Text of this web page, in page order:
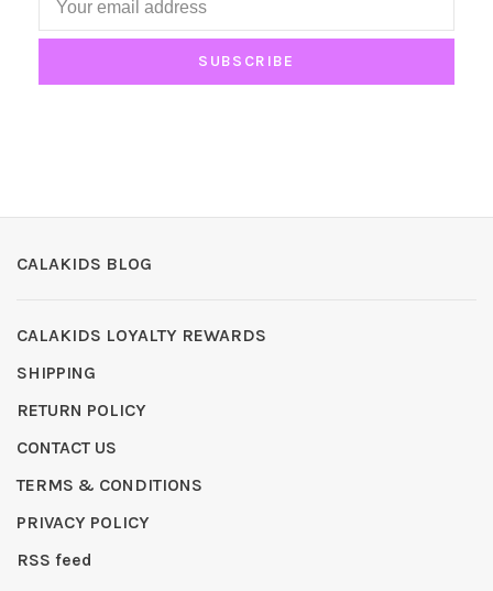
SUBSCRIBE
CALAKIDS BLOG
CALAKIDS LOYALTY REWARDS
SHIPPING
RETURN POLICY
CONTACT US
TERMS & CONDITIONS
PRIVACY POLICY
RSS feed